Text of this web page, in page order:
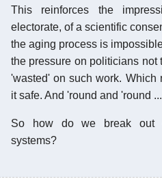
This reinforces the
electorate, of a scientific
the aging process is
the pressure on politicians not
'wasted' on such work. Which
it safe. And 'round and 'round ...
So how do we break out
systems?